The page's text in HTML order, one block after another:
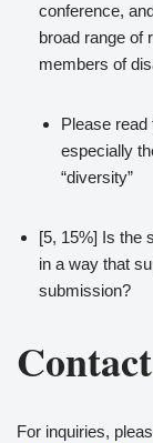
conference,
broad range of
members of
Please read
especially
“diversity”
[5, 15%] Is the
in a way that
submission?
Contact
For inquiries,